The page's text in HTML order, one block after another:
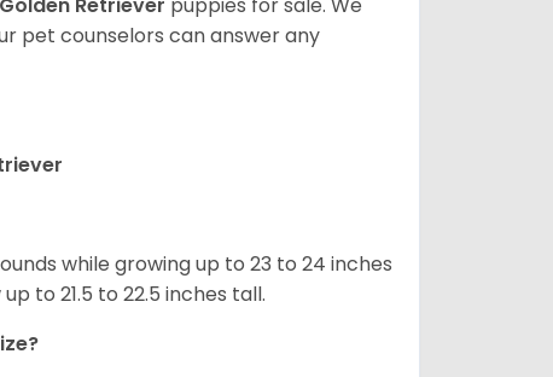
pet counselors can answer any
while growing up to 23 to 24 inches
to 21.5 to 22.5 inches tall.